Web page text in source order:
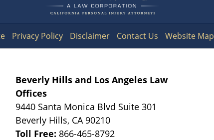
Beverly Hills and Los Angeles Law
Offices
9440 Santa Monica Blvd Suite 301
Beverly Hills, CA 90210
Toll Free: 866-465-8792
Privacy Policy Disclaimer Contact Us Website Map